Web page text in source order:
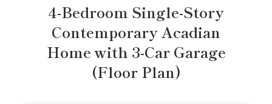
4-Bedroom Single-Story
Contemporary Acadian
Home with 3-Car Garage
(Floor Plan)